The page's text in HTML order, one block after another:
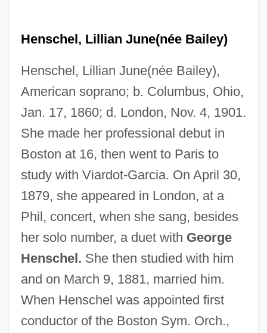
Henschel, Lillian June(née Bailey)
Henschel, Lillian June(née Bailey),
American soprano; b. Columbus, Ohio,
Jan. 17, 1860; d. London, Nov. 4, 1901.
She made her professional debut in
Boston at 16, then went to Paris to
study with Viardot-Garcia. On April 30,
1879, she appeared in London, at a
Phil, concert, when she sang, besides
her solo number, a duet with George
Henschel. She then studied with him
and on March 9, 1881, married him.
When Henschel was appointed first
conductor of the Boston Sym. Orch.,
Henschel, Jane
Henschel Brothers
Henrys, Catherine (c. 1805–1855)